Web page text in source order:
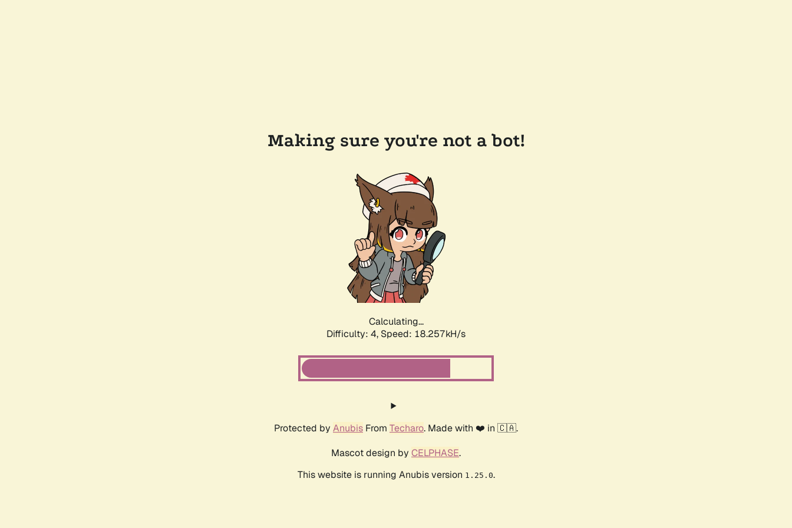
Making sure you're not a bot!
Calculating...
Difficulty: 4, Speed: 18.257kH/s
Protected by Anubis From Techaro. Made with ❤️ in 🇨🇦.
Mascot design by CELPHASE.
This website is running Anubis version 1.25.0.